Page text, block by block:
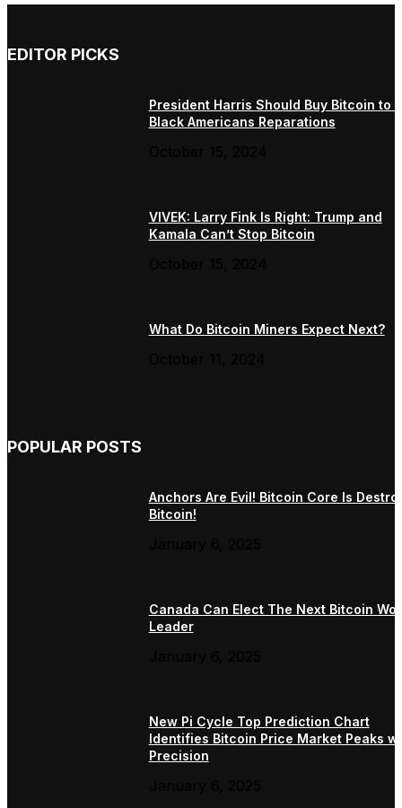
EDITOR PICKS
President Harris Should Buy Bitcoin to
Black Americans Reparations
VIVEK: Larry Fink Is Right: Trump and
Kamala Can’t Stop Bitcoin
What Do Bitcoin Miners Expect Next?
POPULAR POSTS
Anchors Are Evil! Bitcoin Core Is
Bitcoin!
Canada Can Elect The Next Bitcoin
Leader
New Pi Cycle Top Prediction Chart
Identifies Bitcoin Price Market Peaks
Precision